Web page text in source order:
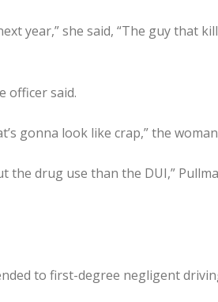
year,” she said, “The guy that
officer said.
gonna look like crap,” the
the drug use than the DUI,”
to first-degree negligent